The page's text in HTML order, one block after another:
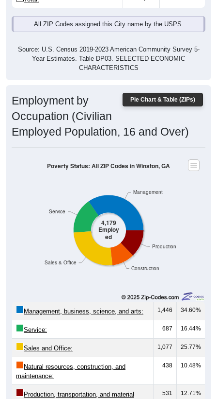
All ZIP Codes assigned this City name by the USPS.
Source: U.S. Census 2019-2023 American Community Survey 5-
Year Estimates. Table DP03. SELECTED ECONOMIC
CHARACTERISTICS
Pie Chart & Table (ZIPs)
Employment by
Occupation (Civilian
Employed Population, 16 and Over)
4,179
Employ
ed
Construction
Production
Sales & Office
Service
Management
Poverty Status: All ZIP Codes in Winston, GA
Management, business, science, and arts: 1,446 34.60%
Service: 687 16.44%
Sales and Office: 1,077 25.77%
Natural resources, construction, and
maintenance:
438 10.48%
Production, transportation, and material
531 12.71%